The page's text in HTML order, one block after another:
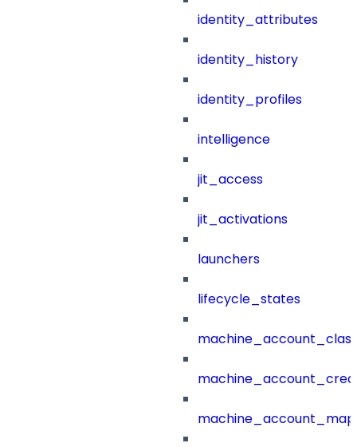
identity_attributes
identity_history
identity_profiles
intelligence
jit_access
jit_activations
launchers
lifecycle_states